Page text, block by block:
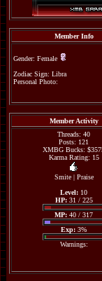
Member Info
Gender: Female
Zodiac Sign: Libra
Personal Photo:
Member Activity
Threads: 40
Posts: 121
XMBG Bucks:
Karma Rating: 15
Smite| Praise
Level: 10
HP:31 / 225
MP: 40 / 317
Exp: 3%
Warnings: